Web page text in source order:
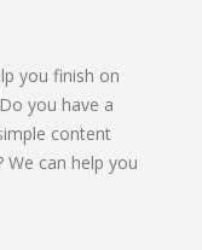
you finish on
you have a
content
We can help you